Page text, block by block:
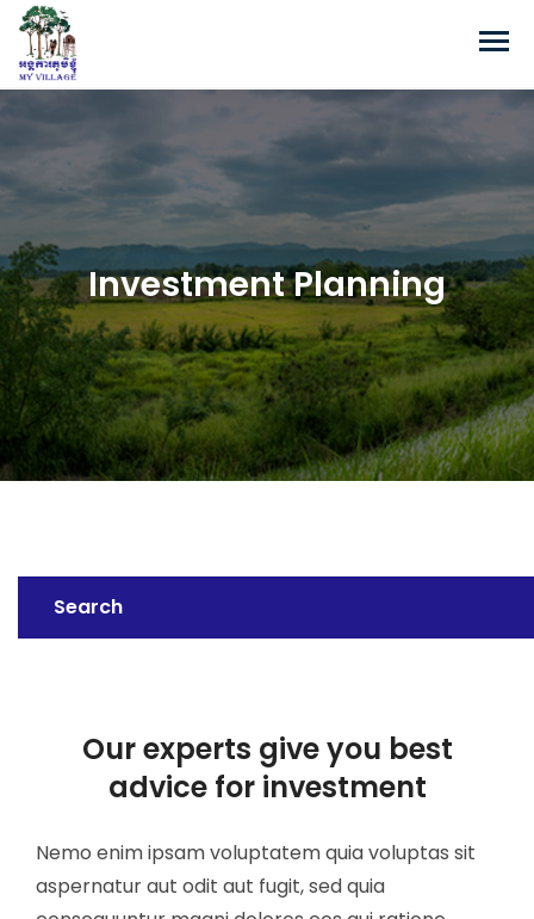
Investment Planning
Search
Our experts give you best
advice for investment
Nemo enim ipsam voluptatem quia voluptas sit
aspernatur aut odit aut fugit, sed quia